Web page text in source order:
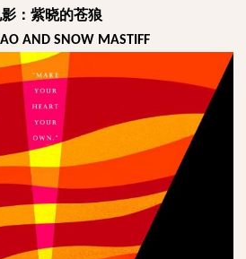
影：紫晓的苍狼
AND SNOW MASTIFF